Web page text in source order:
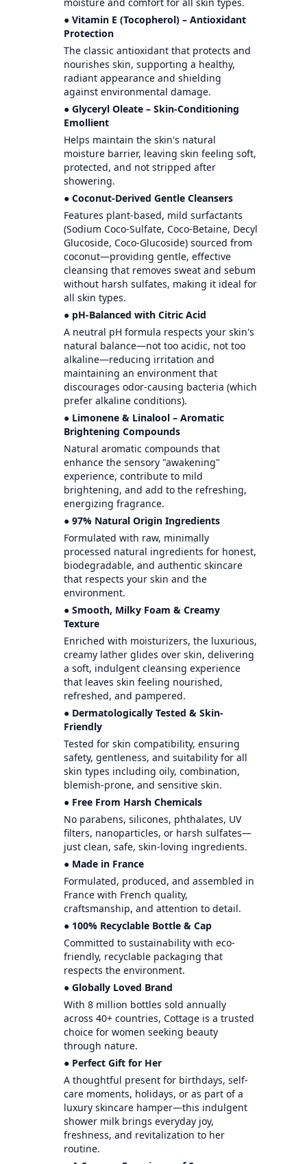
● Vitamin E (Tocopherol) – Antioxidant
Protection
The classic antioxidant that protects and
nourishes skin, supporting a healthy,
radiant appearance and shielding
against environmental damage.
● Glyceryl Oleate – Skin-Conditioning
Emollient
Helps maintain the skin's natural
moisture barrier, leaving skin feeling soft,
protected, and not stripped after
showering.
● Coconut-Derived Gentle Cleansers
Features plant-based, mild surfactants
(Sodium Coco-Sulfate, Coco-Betaine, Decyl
Glucoside, Coco-Glucoside) sourced from
coconut—providing gentle, effective
cleansing that removes sweat and sebum
without harsh sulfates, making it ideal for
all skin types.
● pH-Balanced with Citric Acid
A neutral pH formula respects your skin's
natural balance—not too acidic, not too
alkaline—reducing irritation and
maintaining an environment that
discourages odor-causing bacteria (which
prefer alkaline conditions).
● Limonene & Linalool – Aromatic
Brightening Compounds
Natural aromatic compounds that
enhance the sensory "awakening"
experience, contribute to mild
brightening, and add to the refreshing,
energizing fragrance.
● 97% Natural Origin Ingredients
Formulated with raw, minimally
processed natural ingredients for honest,
biodegradable, and authentic skincare
that respects your skin and the
environment.
● Smooth, Milky Foam & Creamy
Texture
Enriched with moisturizers, the luxurious,
creamy lather glides over skin, delivering
a soft, indulgent cleansing experience
that leaves skin feeling nourished,
refreshed, and pampered.
● Dermatologically Tested & Skin-
Friendly
Tested for skin compatibility, ensuring
safety, gentleness, and suitability for all
skin types including oily, combination,
blemish-prone, and sensitive skin.
● Free From Harsh Chemicals
No parabens, silicones, phthalates, UV
filters, nanoparticles, or harsh sulfates—
just clean, safe, skin-loving ingredients.
● Made in France
Formulated, produced, and assembled in
France with French quality,
craftsmanship, and attention to detail.
● 100% Recyclable Bottle & Cap
Committed to sustainability with eco-
friendly, recyclable packaging that
respects the environment.
● Globally Loved Brand
With 8 million bottles sold annually
across 40+ countries, Cottage is a trusted
choice for women seeking beauty
through nature.
● Perfect Gift for Her
A thoughtful present for birthdays, self-
care moments, holidays, or as part of a
luxury skincare hamper—this indulgent
shower milk brings everyday joy,
freshness, and revitalization to her
routine.